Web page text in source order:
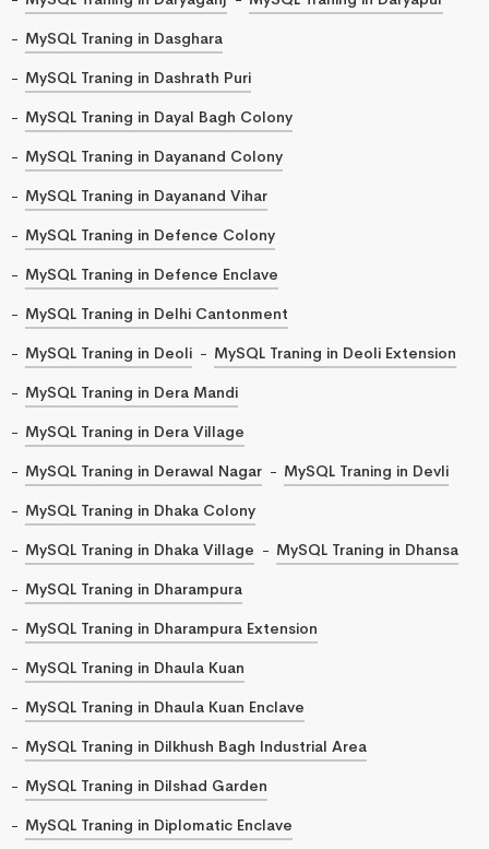
MySQL Traning in Dasghara
MySQL Traning in Dashrath Puri
MySQL Traning in Dayal Bagh Colony
MySQL Traning in Dayanand Colony
MySQL Traning in Dayanand Vihar
MySQL Traning in Defence Colony
MySQL Traning in Defence Enclave
MySQL Traning in Delhi Cantonment
MySQL Traning in Deoli
MySQL Traning in Deoli Extension
MySQL Traning in Dera Mandi
MySQL Traning in Dera Village
MySQL Traning in Derawal Nagar
MySQL Traning in Devli
MySQL Traning in Dhaka Colony
MySQL Traning in Dhaka Village
MySQL Traning in Dhansa
MySQL Traning in Dharampura
MySQL Traning in Dharampura Extension
MySQL Traning in Dhaula Kuan
MySQL Traning in Dhaula Kuan Enclave
MySQL Traning in Dilkhush Bagh Industrial Area
MySQL Traning in Dilshad Garden
MySQL Traning in Diplomatic Enclave